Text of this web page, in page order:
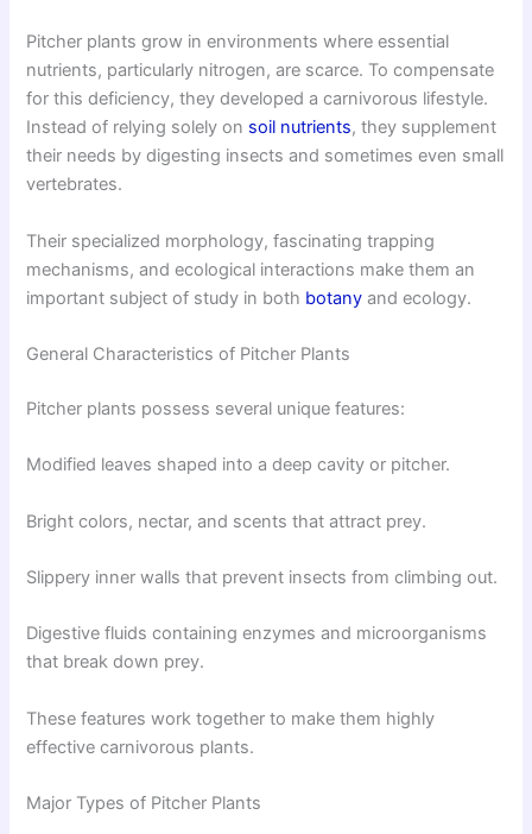
Pitcher plants grow in environments where essential
nutrients, particularly nitrogen, are scarce. To compensate
for this deficiency, they developed a carnivorous lifestyle.
Instead of relying solely on soil nutrients, they supplement
their needs by digesting insects and sometimes even small
vertebrates.
Their specialized morphology, fascinating trapping
mechanisms, and ecological interactions make them an
important subject of study in both botany and ecology.
General Characteristics of Pitcher Plants
Pitcher plants possess several unique features:
Modified leaves shaped into a deep cavity or pitcher.
Bright colors, nectar, and scents that attract prey.
Slippery inner walls that prevent insects from climbing out.
Digestive fluids containing enzymes and microorganisms
that break down prey.
These features work together to make them highly
effective carnivorous plants.
Major Types of Pitcher Plants